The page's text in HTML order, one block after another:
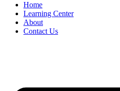
Home
Learning Center
About
Contact Us